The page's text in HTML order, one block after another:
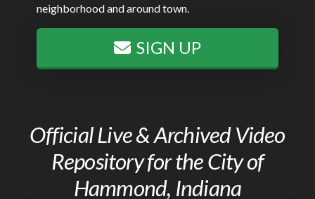
neighborhood and around town.
SIGN UP
Official Live & Archived Video
Repository for the City of
Hammond, Indiana